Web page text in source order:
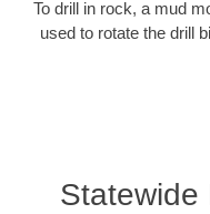
To drill in rock, a mud
used to rotate the drill
Statewide